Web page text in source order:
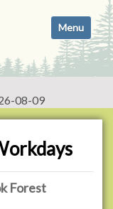
i
g
a
t
o
n
Toggle
08-09
Forest